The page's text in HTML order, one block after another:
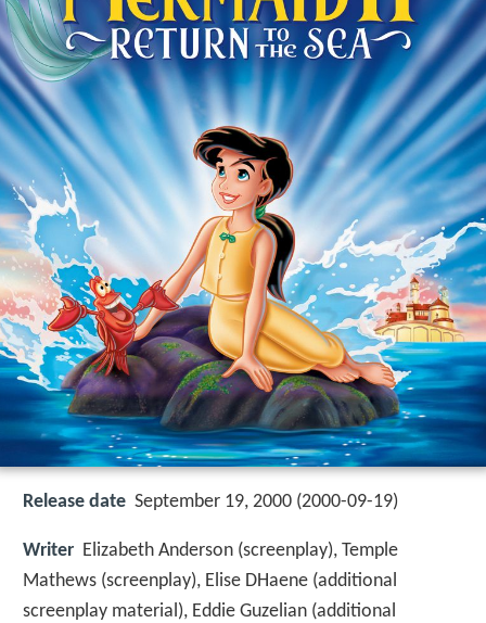
Release date September 19, 2000 (2000-09-19)
Writer Elizabeth Anderson (screenplay), Temple
Mathews (screenplay), Elise DHaene (additional
screenplay material), Eddie Guzelian (additional